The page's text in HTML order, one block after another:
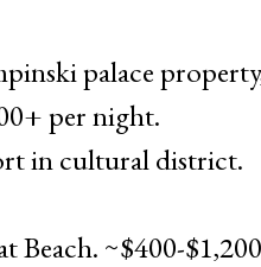
palace
per night.
in cultural district.
Beach. ~$400-